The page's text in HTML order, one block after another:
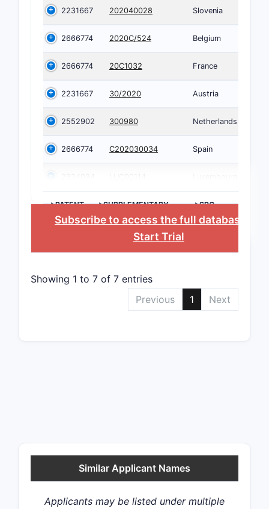
2231667 202040028 Slovenia
2666774 2020C/524 Belgium
2666774 20C1032 France
2231667 30/2020 Austria
2552902 300980 Netherlands
2666774 C202030034 Spain
>PATENT
NUMBER
>SUPPLEMENTARY
PROTECTION
CERTIFICATE
>SPC
COUNTRY
Subscribe to access the full database
Start Trial
Showing 1 to 7 of 7 entries
Previous
1 Next
Similar Applicant Names
Applicants may be listed under multiple